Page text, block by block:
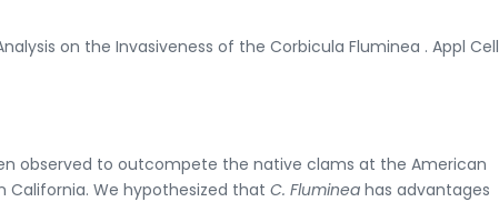
on the Invasiveness of the Corbicula Fluminea . Appl Cell
observed to outcompete the native clams at the American
California. We hypothesized that C. Fluminea has advantages